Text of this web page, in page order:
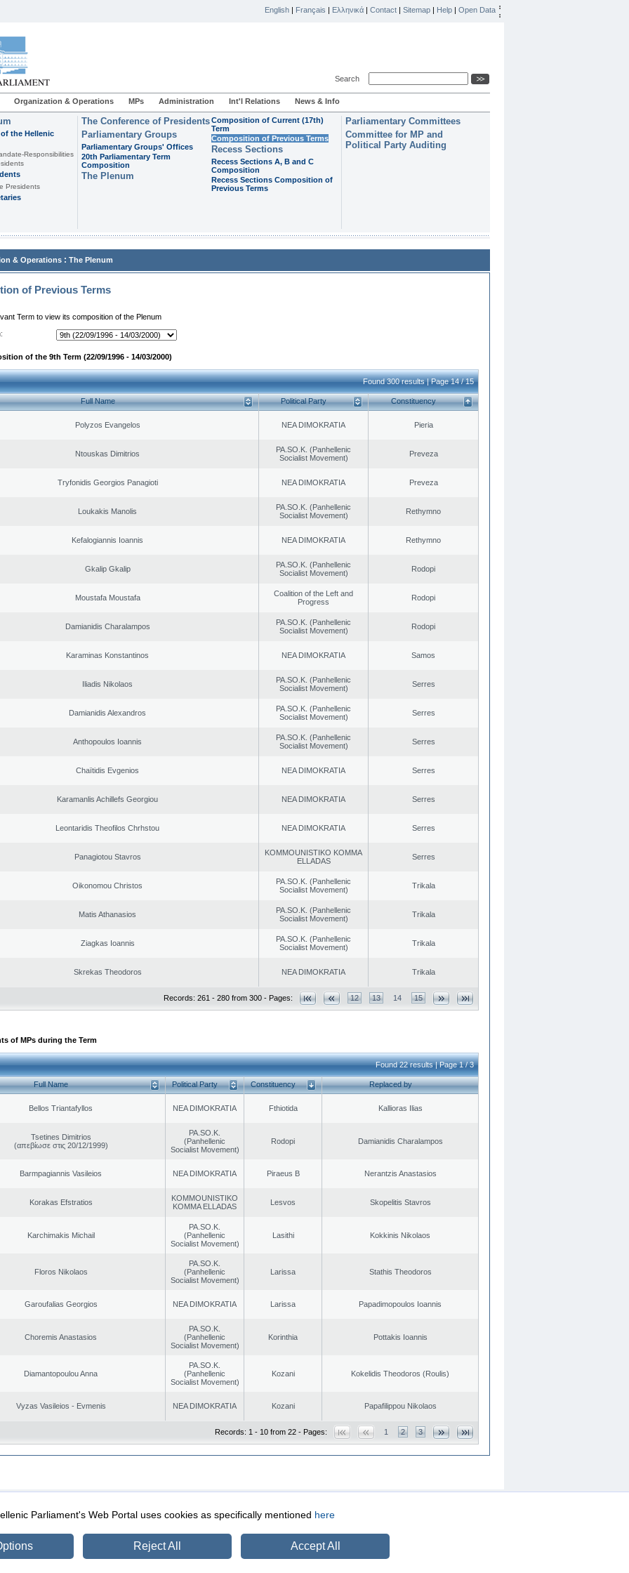
English | Français | Ελληνικά | Contact | Sitemap | Help | Open Data
Search
Organization & Operations MPs Administration Int'l Relations News & Info
the Hellenic
Responsibilities
Presidents
The Conference of Presidents
Parliamentary Groups
Parliamentary Groups' Offices
20th Parliamentary Term
Composition
The Plenum
Composition of Current (17th)
Term
Composition of Previous Terms
Recess Sections
Recess Sections A, B and C
Composition
Recess Sections Composition of
Previous Terms
Parliamentary Committees
Committee for MP and
Political Party Auditing
& Operations : The Plenum
of Previous Terms
Term to view its composition of the Plenum
of the 9th Term (22/09/1996 - 14/03/2000)
Found 300 results | Page 14 / 15
Full Name Political Party Constituency
Polyzos Evangelos NEA DIMOKRATIA Pieria
Ntouskas Dimitrios
PA.SO.K. (Panhellenic
Socialist Movement)
Preveza
Tryfonidis Georgios Panagioti NEA DIMOKRATIA Preveza
Loukakis Manolis
PA.SO.K. (Panhellenic
Socialist Movement)
Rethymno
Kefalogiannis Ioannis NEA DIMOKRATIA Rethymno
Gkalip Gkalip
PA.SO.K. (Panhellenic
Socialist Movement)
Rodopi
Moustafa Moustafa
Coalition of the Left and
Progress
Rodopi
Damianidis Charalampos
PA.SO.K. (Panhellenic
Socialist Movement)
Rodopi
Karaminas Konstantinos NEA DIMOKRATIA Samos
Iliadis Nikolaos
PA.SO.K. (Panhellenic
Socialist Movement)
Serres
Damianidis Alexandros
PA.SO.K. (Panhellenic
Socialist Movement)
Serres
Anthopoulos Ioannis
PA.SO.K. (Panhellenic
Socialist Movement)
Serres
Chaïtidis Evgenios NEA DIMOKRATIA Serres
Karamanlis Achillefs Georgiou NEA DIMOKRATIA Serres
Leontaridis Theofilos Chrhstou NEA DIMOKRATIA Serres
Panagiotou Stavros
KOMMOUNISTIKO KOMMA
ELLADAS
Serres
Oikonomou Christos
PA.SO.K. (Panhellenic
Socialist Movement)
Trikala
Matis Athanasios
PA.SO.K. (Panhellenic
Socialist Movement)
Trikala
Ziagkas Ioannis
PA.SO.K. (Panhellenic
Socialist Movement)
Trikala
Skrekas Theodoros NEA DIMOKRATIA Trikala
Records: 261 - 280 from 300 - Pages: 12 13 14 15
of MPs during the Term
Found 22 results | Page 1 / 3
Full Name Political Party Constituency Replaced by
Bellos Triantafyllos NEA DIMOKRATIA Fthiotida Kallioras Ilias
Tsetines Dimitrios
(απεβίωσε στις 20/12/1999)
PA.SO.K.
(Panhellenic
Socialist Movement)
Rodopi Damianidis Charalampos
Barmpagiannis Vasileios NEA DIMOKRATIA Piraeus B Nerantzis Anastasios
Korakas Efstratios
KOMMOUNISTIKO
KOMMA ELLADAS
Lesvos Skopelitis Stavros
Karchimakis Michail
PA.SO.K.
(Panhellenic
Socialist Movement)
Lasithi Kokkinis Nikolaos
Floros Nikolaos
PA.SO.K.
(Panhellenic
Socialist Movement)
Larissa Stathis Theodoros
Garoufalias Georgios NEA DIMOKRATIA Larissa Papadimopoulos Ioannis
Choremis Anastasios
PA.SO.K.
(Panhellenic
Socialist Movement)
Korinthia Pottakis Ioannis
Diamantopoulou Anna
PA.SO.K.
(Panhellenic
Socialist Movement)
Kozani Kokelidis Theodoros (Roulis)
Vyzas Vasileios - Evmenis NEA DIMOKRATIA Kozani Papafilippou Nikolaos
Records: 1 - 10 from 22 - Pages: 1 2 3
Security & Access
Parliament's Web Portal uses cookies as specifically mentioned here
Reject All Accept All